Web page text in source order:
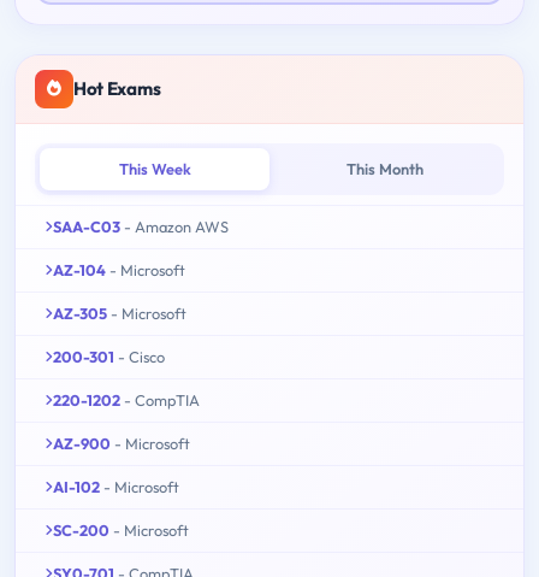
Hot Exams
This Week This Month
SAA-C03 - Amazon AWS
AZ-104 - Microsoft
AZ-305 - Microsoft
200-301 - Cisco
220-1202 - CompTIA
AZ-900 - Microsoft
AI-102 - Microsoft
SC-200 - Microsoft
SY0-701 - CompTIA